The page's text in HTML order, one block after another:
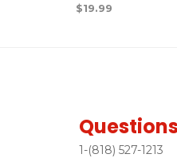
$19.99
1-(818) 527-1213